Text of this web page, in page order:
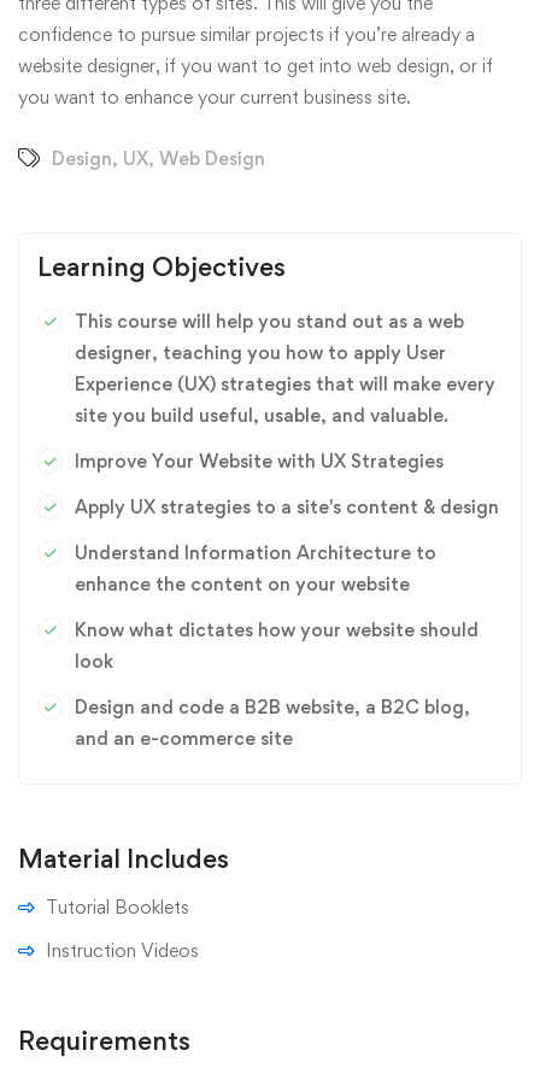
confidence to pursue similar projects if you’re already a
website designer, if you want to get into web design, or if
you want to enhance your current business site.
Design, UX, Web Design
Learning Objectives
This course will help you stand out as a web
designer, teaching you how to apply User
Experience (UX) strategies that will make every
site you build useful, usable, and valuable.
Improve Your Website with UX Strategies
Apply UX strategies to a site's content & design
Understand Information Architecture to
enhance the content on your website
Know what dictates how your website should
look
Design and code a B2B website, a B2C blog,
and an e-commerce site
Material Includes
Tutorial Booklets
Instruction Videos
Requirements